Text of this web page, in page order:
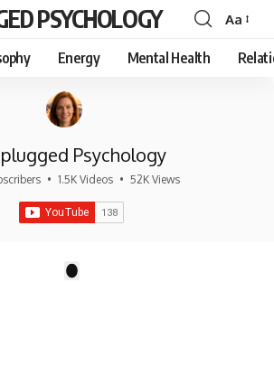
PSYCHOLOGY
Font
Resizer
Aa
Energy Mental Health
Psychology
• 1.5K Videos • 52K Views